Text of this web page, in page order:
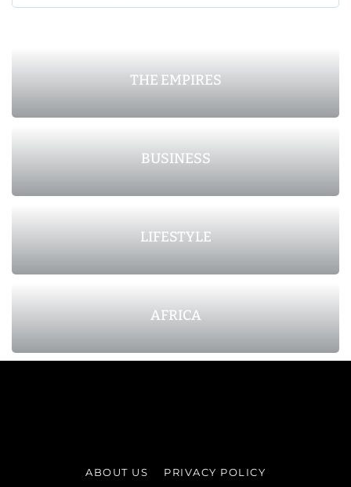
THE EMPIRES
BUSINESS
LIFESTYLE
AFRICA
ABOUT US
PRIVACY POLICY